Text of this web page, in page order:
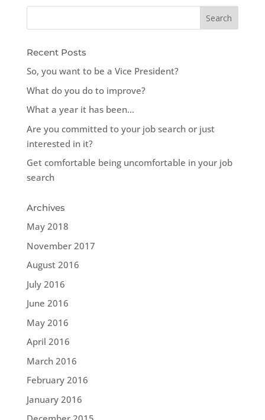
Recent Posts
So, you want to be a Vice President?
What do you do to improve?
What a year it has been…
Are you committed to your job search or just
interested in it?
Get comfortable being uncomfortable in your job
search
Archives
May 2018
November 2017
August 2016
July 2016
June 2016
May 2016
April 2016
March 2016
February 2016
January 2016